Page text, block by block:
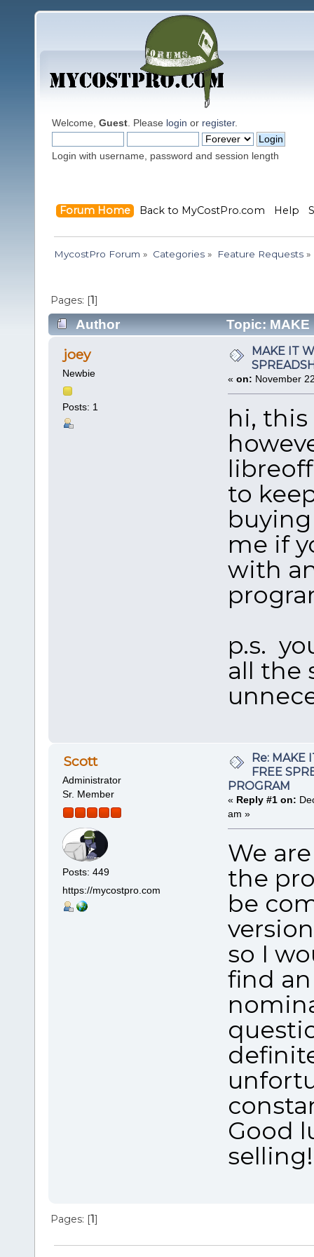
Welcome, Guest . Please login or register.
Login with username, password and session length
Forum Home Back to MyCostPro.com Help
MycostPro Forum » Categories» Feature Requests»
Pages: [1]
Author
Topic: MAKE
PROGRAM (Read 95748 times)
joey
Newbie
Posts: 1
MAKE IT
« on: November
hi,
to
me if
with
p.s.
all the
Scott
Administrator
Sr. Member
Posts: 449
https://mycostpro.com
Re: MAKE
FREE
PROGRAM
« Reply #1 on:
am »
We
the
be
so I
find
Good
selling!
Pages: [1]